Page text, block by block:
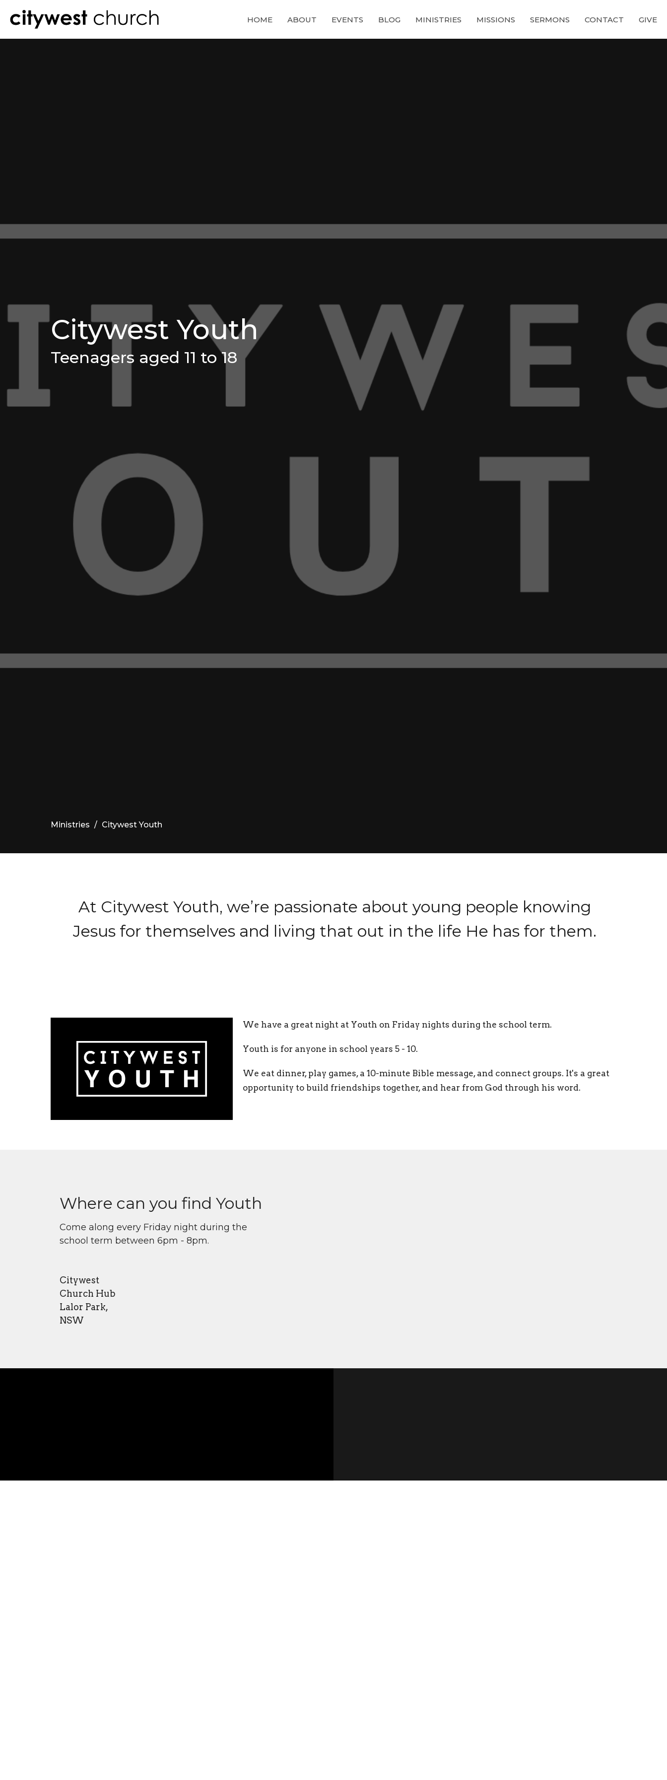
HOME ABOUT EVENTS BLOG MINISTRIES MISSIONS SERMONS CONTACT GIVE
Citywest Youth
Teenagers aged 11 to 18
Ministries Citywest Youth
At Citywest Youth, we’re passionate about young people knowing
Jesus for themselves and living that out in the life He has for them.
We have a great night at Youth on Friday nights during the school term.
Youth is for anyone in school years 5 - 10.
We eat dinner, play games, a 10-minute Bible message, and connect groups. It's a great
opportunity to build friendships together, and hear from God through his word.
Where can you find Youth
Come along every Friday night during the
school term between 6pm - 8pm.
Citywest
Church Hub
Lalor Park,
NSW